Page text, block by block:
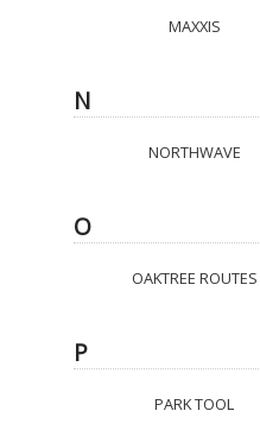
MAXXIS
N
NORTHWAVE
O
OAKTREE ROUTES
P
PARK TOOL